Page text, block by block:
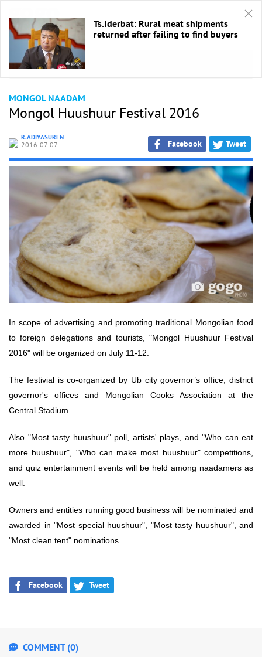
HOME / Naadam Festival
MONGOL NAADAM
Mongol Huushuur Festival 2016
R.ADIYASUREN
2016-07-07 Facebook Tweet
In scope of advertising and promoting traditional Mongolian food
to foreign delegations and tourists, "Mongol Huushuur Festival
2016" will be organized on July 11-12.
The festivial is co-organized by Ub city governor’s office, district
governor's offices and Mongolian Cooks Association at the
Central Stadium.
Also "Most tasty huushuur" poll, artists' plays, and "Who can eat
more huushuur", "Who can make most huushuur" competitions,
and quiz entertainment events will be held among naadamers as
well.
Owners and entities running good business will be nominated and
awarded in "Most special huushuur", "Most tasty huushuur", and
"Most clean tent" nominations.
Facebook Tweet
Ts.Iderbat: Rural meat shipments
returned after failing to find buyers
COMMENT (0)